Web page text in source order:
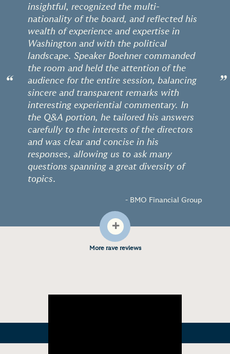
“
insightful, recognized the multi-
nationality of the board, and reflected his
wealth of experience and expertise in
Washington and with the political
landscape. Speaker Boehner commanded
the room and held the attention of the
audience for the entire session, balancing
sincere and transparent remarks with
interesting experiential commentary. In
the Q&A portion, he tailored his answers
carefully to the interests of the directors
and was clear and concise in his
responses, allowing us to ask many
questions spanning a great diversity of
topics.
- BMO Financial Group
”
+
More rave reviews